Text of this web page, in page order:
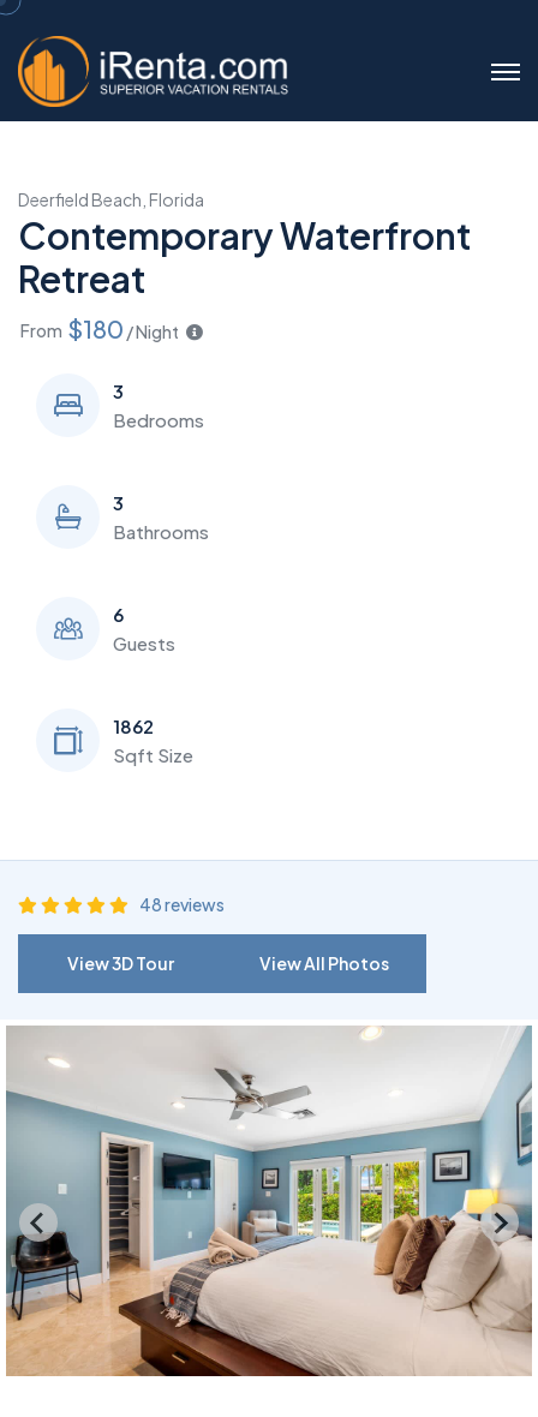
Deerfield Beach, Florida
Contemporary Waterfront
Retreat
From $180 / Night
3
Bedrooms
3
Bathrooms
6
Guests
1862
Sqft Size
48 reviews
View 3D Tour View All Photos